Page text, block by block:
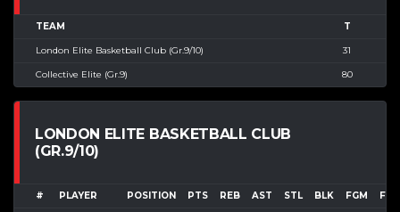
TEAM T
London Elite Basketball Club (Gr.9/10) 31
Collective Elite (Gr.9) 80
LONDON ELITE BASKETBALL CLUB
(GR.9/10)
# PLAYER POSITION PTS REB AST STL BLK FGM FGA